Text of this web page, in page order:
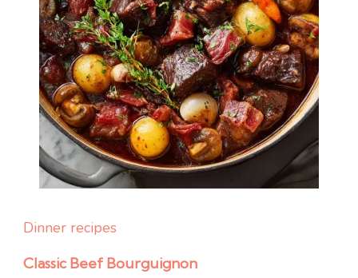
Dinner recipes
Classic Beef Bourguignon